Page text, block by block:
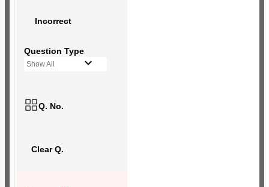
Incorrect
Question Type
Show All
Q. No.
Clear Q.